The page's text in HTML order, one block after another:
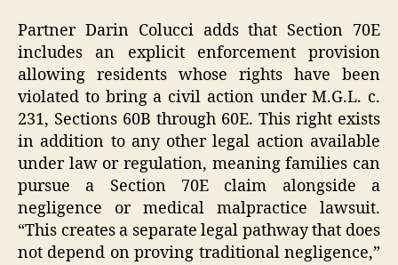
Partner Darin Colucci adds that Section 70E
includes an explicit enforcement provision
allowing residents whose rights have been
violated to bring a civil action under M.G.L. c.
231, Sections 60B through 60E. This right exists
in addition to any other legal action available
under law or regulation, meaning families can
pursue a Section 70E claim alongside a
negligence or medical malpractice lawsuit.
“This creates a separate legal pathway that does
not depend on proving traditional negligence,”